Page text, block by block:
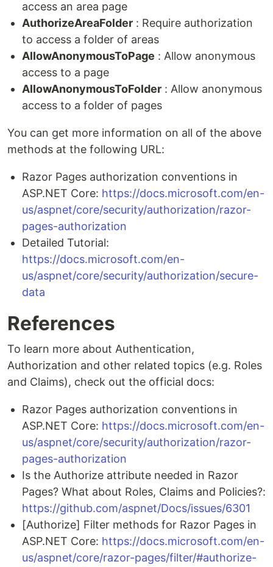
access an area page
AuthorizeAreaFolder : Require authorization
to access a folder of areas
AllowAnonymousToPage : Allow anonymous
access to a page
AllowAnonymousToFolder : Allow anonymous
access to a folder of pages
You can get more information on all of the above
methods at the following URL:
Razor Pages authorization conventions in
ASP.NET Core: https://docs.microsoft.com/en-
us/aspnet/core/security/authorization/razor-
pages-authorization
Detailed Tutorial:
https://docs.microsoft.com/en-
us/aspnet/core/security/authorization/secure-
data
References
To learn more about Authentication,
Authorization and other related topics (e.g. Roles
and Claims), check out the official docs:
Razor Pages authorization conventions in
ASP.NET Core: https://docs.microsoft.com/en-
us/aspnet/core/security/authorization/razor-
pages-authorization
Is the Authorize attribute needed in Razor
Pages? What about Roles, Claims and Policies?:
https://github.com/aspnet/Docs/issues/6301
[Authorize] Filter methods for Razor Pages in
ASP.NET Core: https://docs.microsoft.com/en-
us/aspnet/core/razor-pages/filter/#authorize-